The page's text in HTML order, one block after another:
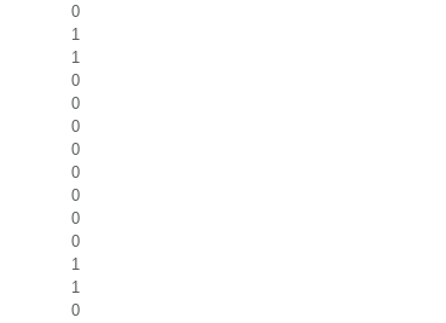
0
1
1
0
0
0
0
0
0
0
0
1
1
0